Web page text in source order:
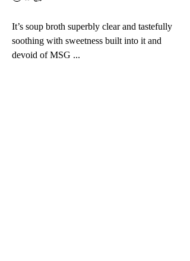
It’s soup broth superbly clear and tastefully
soothing with sweetness built into it and
devoid of MSG ...